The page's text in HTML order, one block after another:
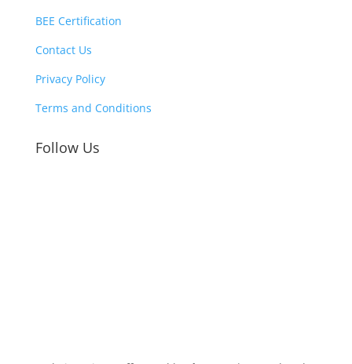
BEE Certification
Contact Us
Privacy Policy
Terms and Conditions
Follow Us